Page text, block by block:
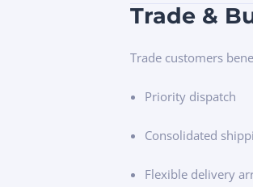
Trade &
Trade customers
Priority dispatch
Consolidated
Flexible delivery